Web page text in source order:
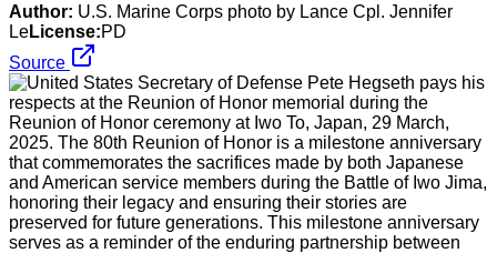
Author: U.S. Marine Corps photo by Lance Cpl. Jennifer
LeLicense:PD
Source